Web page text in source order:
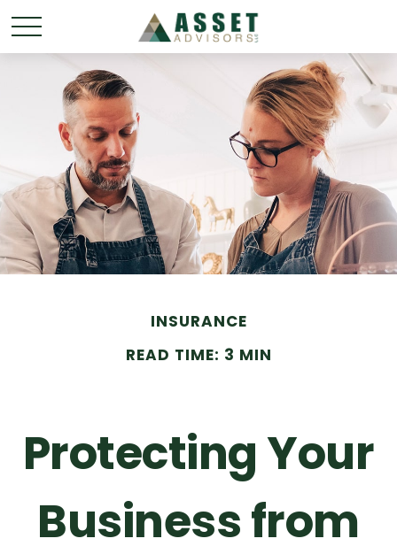
INSURANCE
READ TIME: 3 MIN
Protecting Your
Business from